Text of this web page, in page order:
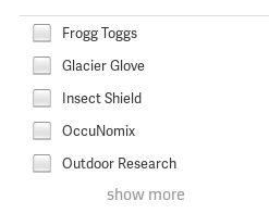
Frogg Toggs
Glacier Glove
Insect Shield
OccuNomix
Outdoor Research
show more